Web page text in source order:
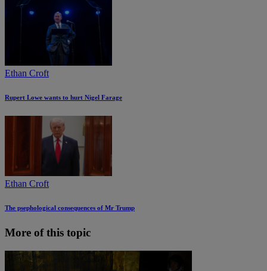
Ethan Croft
Rupert Lowe wants to hurt Nigel Farage
Ethan Croft
The psephological consequences of Mr Trump
More of this topic